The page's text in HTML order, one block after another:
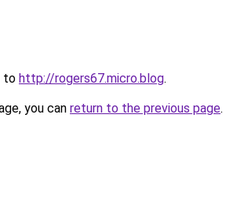
to http://rogers67.micro.blog.
you can return to the previous page.